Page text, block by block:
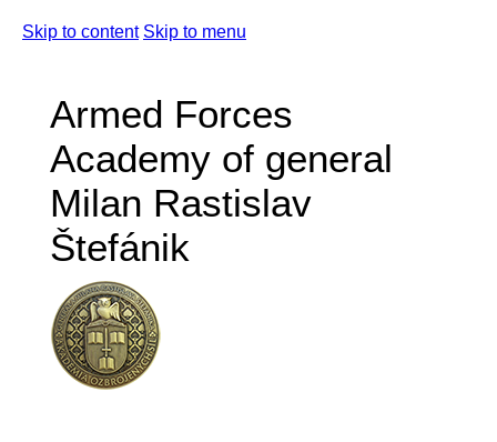
Skip to content Skip to menu
Armed Forces
Academy of general
Milan Rastislav
Štefánik